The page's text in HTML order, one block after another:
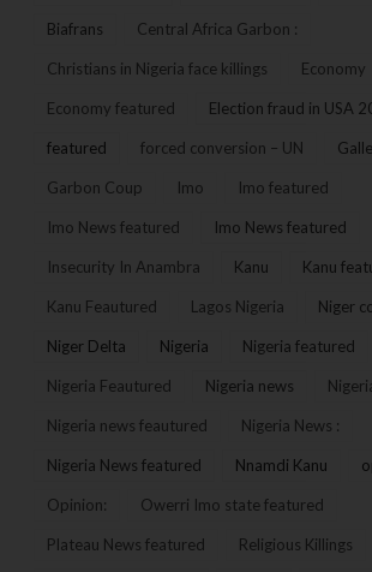
Biafrans Central Africa Garbon :
Christians in Nigeria face killings Economy
Economy featured Election fraud in USA
featured forced conversion – UN
Garbon Coup Imo Imo featured
Imo News featured Imo News featured
Insecurity In Anambra Kanu Kanu
Kanu Feautured Lagos Nigeria Niger
Niger Delta Nigeria Nigeria featured
Nigeria Feautured Nigeria news
Nigeria news feautured Nigeria News :
Nigeria News featured Nnamdi Kanu
Opinion: Owerri Imo state featured
Plateau News featured Religious Killings